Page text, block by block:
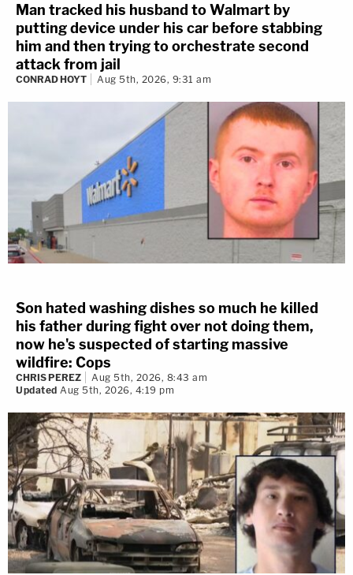
Man tracked his husband to Walmart by
putting device under his car before stabbing
him and then trying to orchestrate second
attack from jail
CONRAD HOYT Aug 5th, 2026, 9:31 am
Son hated washing dishes so much he killed
his father during fight over not doing them,
now he's suspected of starting massive
wildfire: Cops
CHRIS PEREZ
Aug 5th, 2026, 8:43 am
Updated Aug 5th, 2026, 4:19 pm